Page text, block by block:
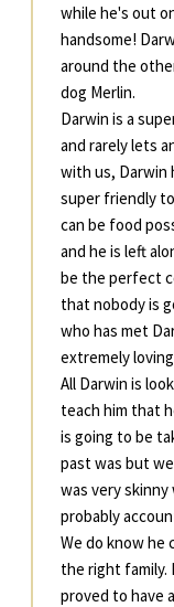
while he's out
handsome!
around the
dog Merlin.
Darwin is a
and rarely lets
with us, Darwin
super friendly
can be food
and he is left
be the perfect
that nobody is
who has met
extremely
All Darwin is
teach him that
is going to be
past was but
was very
probably
We do know he
the right family.
proved to have